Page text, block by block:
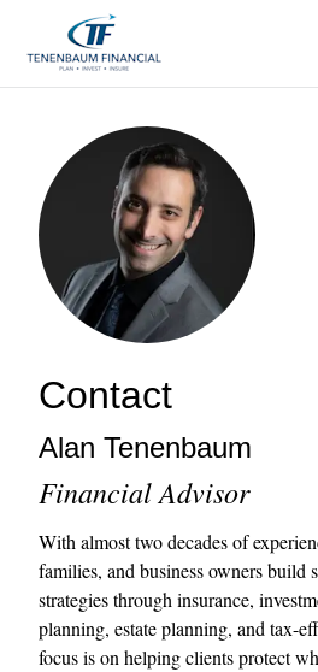
Contact
Alan Tenenbaum
Financial Advisor
With almost two decades of
families, and business owners build
strategies through insurance,
planning, estate planning, and tax-
focus is on helping clients protect